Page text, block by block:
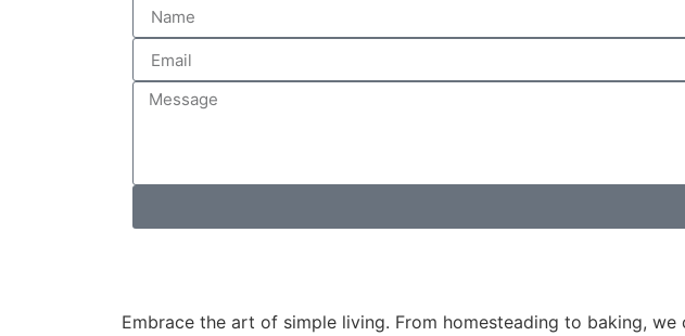
Embrace the art of simple living. From homesteading to baking,